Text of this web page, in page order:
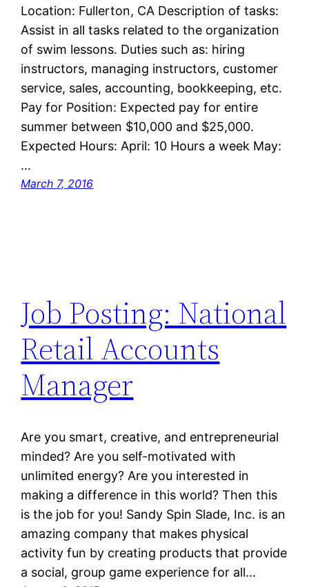
Location: Fullerton, CA Description of tasks:
Assist in all tasks related to the organization
of swim lessons. Duties such as: hiring
instructors, managing instructors, customer
service, sales, accounting, bookkeeping, etc.
Pay for Position: Expected pay for entire
summer between $10,000 and $25,000.
Expected Hours: April: 10 Hours a week May:
…
March 7, 2016
Job Posting: National
Retail Accounts
Manager
Are you smart, creative, and entrepreneurial
minded? Are you self-motivated with
unlimited energy? Are you interested in
making a difference in this world? Then this
is the job for you! Sandy Spin Slade, Inc. is an
amazing company that makes physical
activity fun by creating products that provide
a social, group game experience for all…